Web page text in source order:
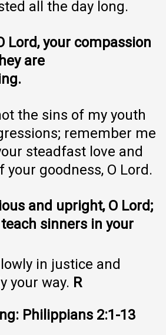
all the day long.
Lord, your compassion
are
the sins of my youth
remember me
steadfast love and
your goodness, O Lord.
and upright, O Lord;
sinners in your
in justice and
your way. R
Philippians 2:1-13